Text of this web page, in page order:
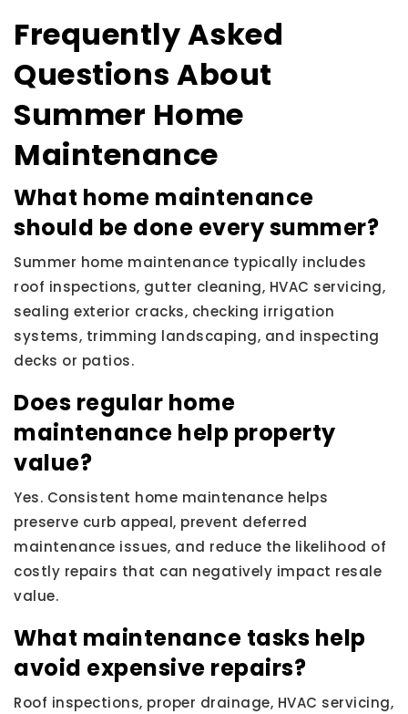
Frequently Asked
Questions About
Summer Home
Maintenance
What home maintenance
should be done every summer?
Summer home maintenance typically includes
roof inspections, gutter cleaning, HVAC servicing,
sealing exterior cracks, checking irrigation
systems, trimming landscaping, and inspecting
decks or patios.
Does regular home
maintenance help property
value?
Yes. Consistent home maintenance helps
preserve curb appeal, prevent deferred
maintenance issues, and reduce the likelihood of
costly repairs that can negatively impact resale
value.
What maintenance tasks help
avoid expensive repairs?
Roof inspections, proper drainage, HVAC servicing,